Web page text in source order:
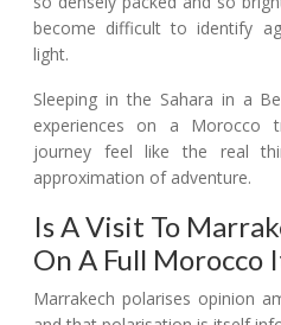
become difficult to identify
light.
Sleeping in the Sahara in a
experiences on a Morocco
journey feel like the real
approximation of adventure.
Is A Visit To
On A Full Morocco
Marrakech polarises opinion